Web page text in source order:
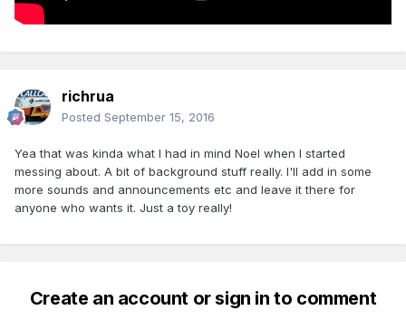
richrua
Posted September 15, 2016
Yea that was kinda what I had in mind Noel when I started
messing about. A bit of background stuff really. I'll add in some
more sounds and announcements etc and leave it there for
anyone who wants it. Just a toy really!
Create an account or sign in to comment